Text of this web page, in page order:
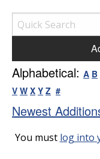
Alphabetical: A B
V W X Y Z #
Newest
You must log into